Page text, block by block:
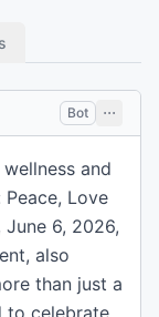
Bot
and
Love
June 6, 2026,
also
than just a
to celebrate